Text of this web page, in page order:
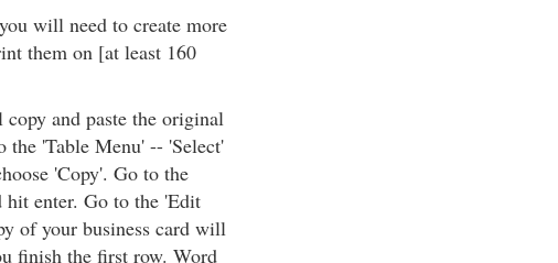
will need to create more
them on [at least 160
and paste the original
the 'Table Menu' -- 'Select'
'Copy'. Go to the
hit enter. Go to the 'Edit
of your business card will
finish the first row. Word